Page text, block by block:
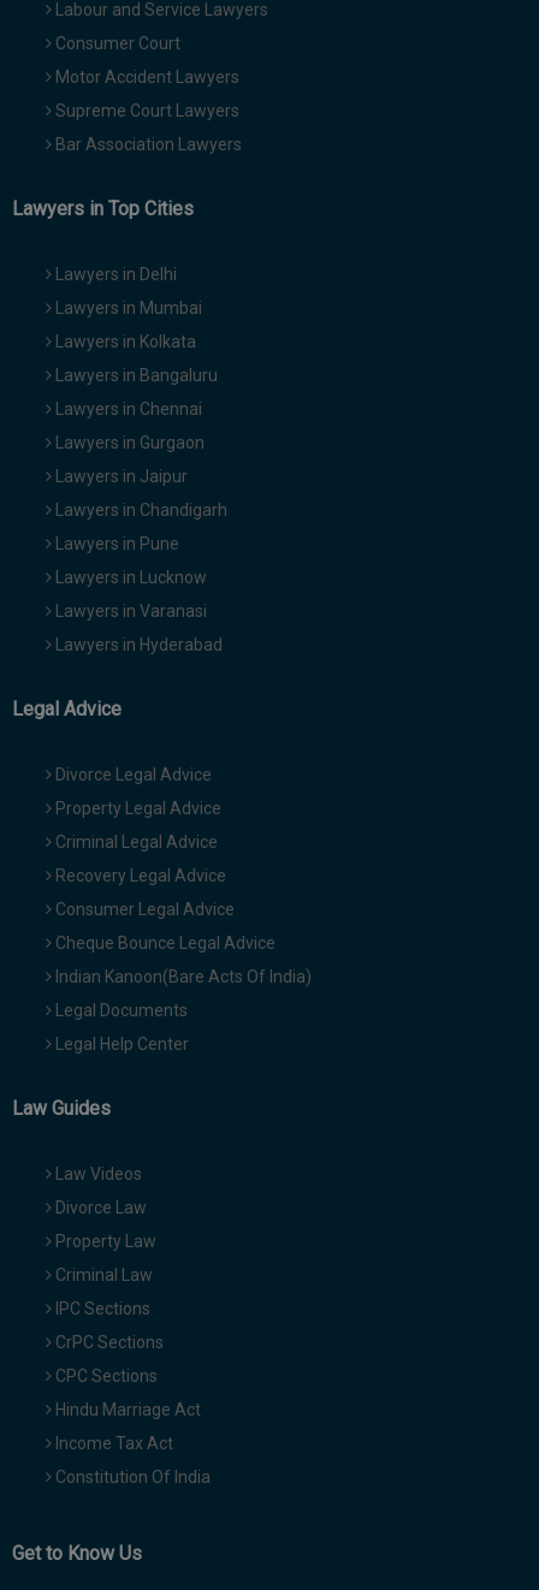
Labour and Service Lawyers
Consumer Court
Motor Accident Lawyers
Supreme Court Lawyers
Bar Association Lawyers
Lawyers in Top Cities
Lawyers in Delhi
Lawyers in Mumbai
Lawyers in Kolkata
Lawyers in Bangaluru
Lawyers in Chennai
Lawyers in Gurgaon
Lawyers in Jaipur
Lawyers in Chandigarh
Lawyers in Pune
Lawyers in Lucknow
Lawyers in Varanasi
Lawyers in Hyderabad
Legal Advice
Divorce Legal Advice
Property Legal Advice
Criminal Legal Advice
Recovery Legal Advice
Consumer Legal Advice
Cheque Bounce Legal Advice
Indian Kanoon(Bare Acts Of India)
Legal Documents
Legal Help Center
Law Guides
Law Videos
Divorce Law
Property Law
Criminal Law
IPC Sections
CrPC Sections
CPC Sections
Hindu Marriage Act
Income Tax Act
Constitution Of India
Get to Know Us